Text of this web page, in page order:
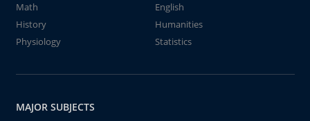
Math
English
History
Humanities
Physiology
Statistics
MAJOR SUBJECTS